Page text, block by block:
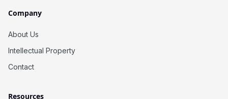
Company
About Us
Intellectual Property
Contact
Resources